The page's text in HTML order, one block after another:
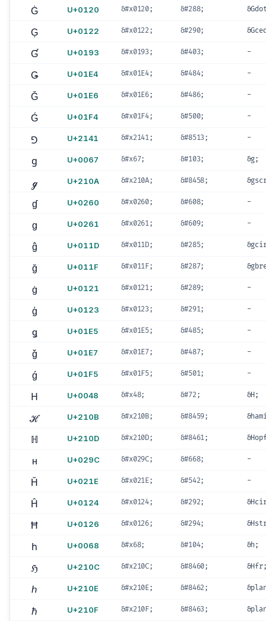
Ġ U+0120 &#x0120; &#288;
Ģ U+0122 &#x0122; &#290;
Ɠ U+0193 &#x0193; &#403; -
Ǥ U+01E4 &#x01E4; &#484; -
Ǧ U+01E6 &#x01E6; &#486; -
Ǵ U+01F4 &#x01F4; &#500; -
⅁ U+2141 &#x2141; &#8513; -
g U+0067 &#x67; &#103; &g;
ℊ U+210A &#x210A; &#8458;
ɠ U+0260 &#x0260; &#608; -
ɡ U+0261 &#x0261; &#609; -
ĝ U+011D &#x011D; &#285;
ğ U+011F &#x011F; &#287;
ġ U+0121 &#x0121; &#289; -
ģ U+0123 &#x0123; &#291; -
ǥ U+01E5 &#x01E5; &#485; -
ǧ U+01E7 &#x01E7; &#487; -
ǵ U+01F5 &#x01F5; &#501; -
H U+0048 &#x48; &#72; &H;
ℋ U+210B &#x210B; &#8459;
ℍ U+210D &#x210D; &#8461;
ʜ U+029C &#x029C; &#668; -
Ȟ U+021E &#x021E; &#542; -
Ĥ U+0124 &#x0124; &#292;
Ħ U+0126 &#x0126; &#294;
h U+0068 &#x68; &#104; &h;
ℌ U+210C &#x210C; &#8460;
ℎ U+210E &#x210E; &#8462;
ℏ U+210F &#x210F; &#8463;